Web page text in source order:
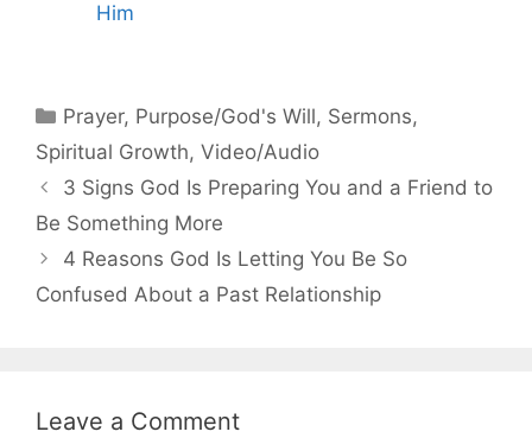
Him
Categories
Prayer, Purpose/God's Will, Sermons,
Spiritual Growth, Video/Audio
3 Signs God Is Preparing You and a Friend to
Be Something More
4 Reasons God Is Letting You Be So
Confused About a Past Relationship
Leave a Comment